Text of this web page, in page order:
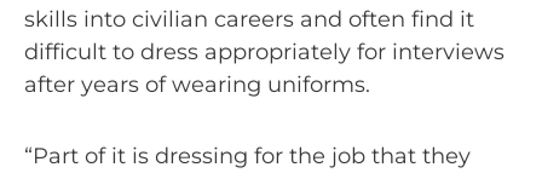
skills into civilian careers and often find it
difficult to dress appropriately for interviews
after years of wearing uniforms.
“Part of it is dressing for the job that they